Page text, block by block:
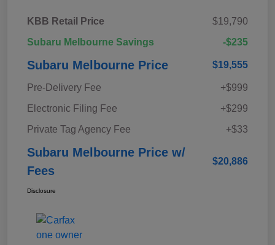
KBB Retail Price
$19,790
Subaru Melbourne Savings
-$235
Subaru Melbourne Price $19,555
Pre-Delivery Fee
+$999
Electronic Filing Fee
+$299
Private Tag Agency Fee
+$33
Subaru Melbourne Price w/
Fees
$20,886
Disclosure